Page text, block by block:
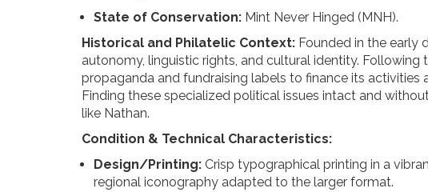
State of Conservation: Mint Never Hinged (MNH).
Historical and Philatelic Context: Founded in the early
autonomy, linguistic rights, and cultural identity.
propaganda and fundraising labels to finance its
Finding these specialized political issues intact and
like Nathan.
Condition & Technical Characteristics:
Design/Printing: Crisp typographical printing in a
regional iconography adapted to the larger format.